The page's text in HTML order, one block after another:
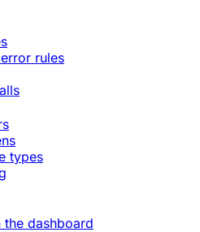
rules
types
the dashboard